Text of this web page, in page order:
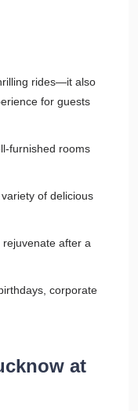
rides—it also
for guests
furnished rooms
of delicious
rejuvenate after a
corporate
at